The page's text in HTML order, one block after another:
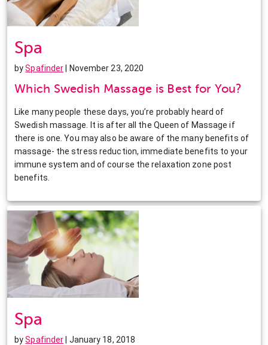
Spa
bySpafinder | November 23, 2020
Which Swedish Massage is Best for You?
Like many people these days, you’re probably heard of
Swedish massage. It is after all the Queen of Massage if
there is one. You may also be aware of the many benefits of
massage- the stress reduction, immediate benefits to your
immune system and of course the relaxation zone post
benefits.
Spa
bySpafinder | January 18, 2018